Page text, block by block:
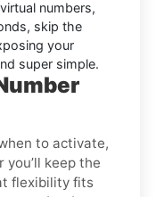
numbers,
skip the
your
super simple.
to activate,
keep the
flexibility fits